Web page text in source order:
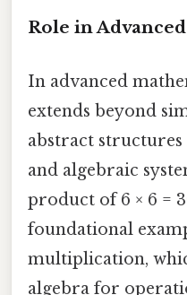
Role in
In advanced
extends beyond
abstract structures
and algebraic
product of 6 × 6 =
foundational
multiplication,
algebra for